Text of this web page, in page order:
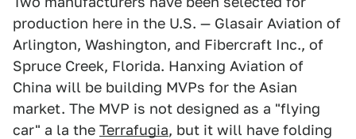
production here in the U.S. — Glasair Aviation of
Arlington, Washington, and Fibercraft Inc., of
Spruce Creek, Florida. Hanxing Aviation of
China will be building MVPs for the Asian
market. The MVP is not designed as a "flying
car" a la the Terrafugia, but it will have folding